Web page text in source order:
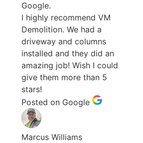
Google.
I highly recommend VM
Demolition. We had a
driveway and columns
installed and they did an
amazing job! Wish I could
give them more than 5
stars!
Posted on Google
Marcus Williams